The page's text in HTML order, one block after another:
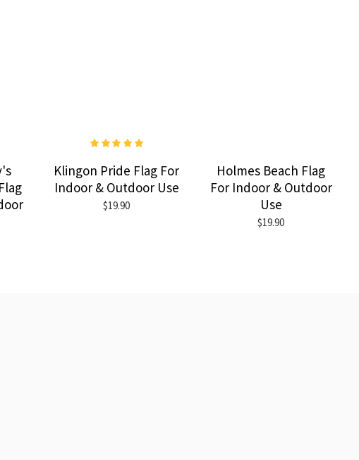
Klingon Pride Flag For
Indoor & Outdoor Use
$19.90
Holmes Beach Flag
For Indoor & Outdoor
Use
$19.90